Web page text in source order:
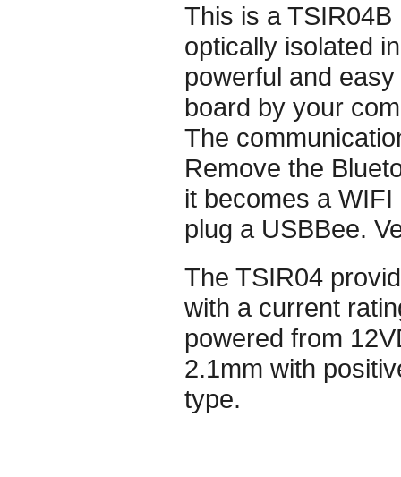
This is a
optically isolated
powerful and
board by your
The
Remove the
it becomes a
plug a USBBee.
The TSIR04
with a current
powered from
2.1mm with
type.